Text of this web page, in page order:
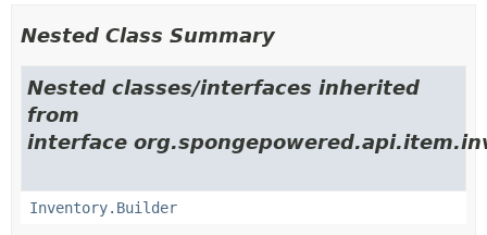
Nested Class Summary
Nested classes/interfaces inherited
from
interface
Inventory.Builder